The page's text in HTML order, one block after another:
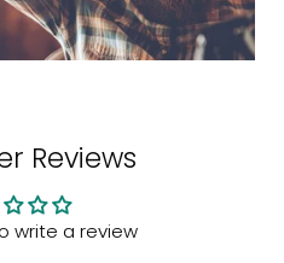
Reviews
write a review